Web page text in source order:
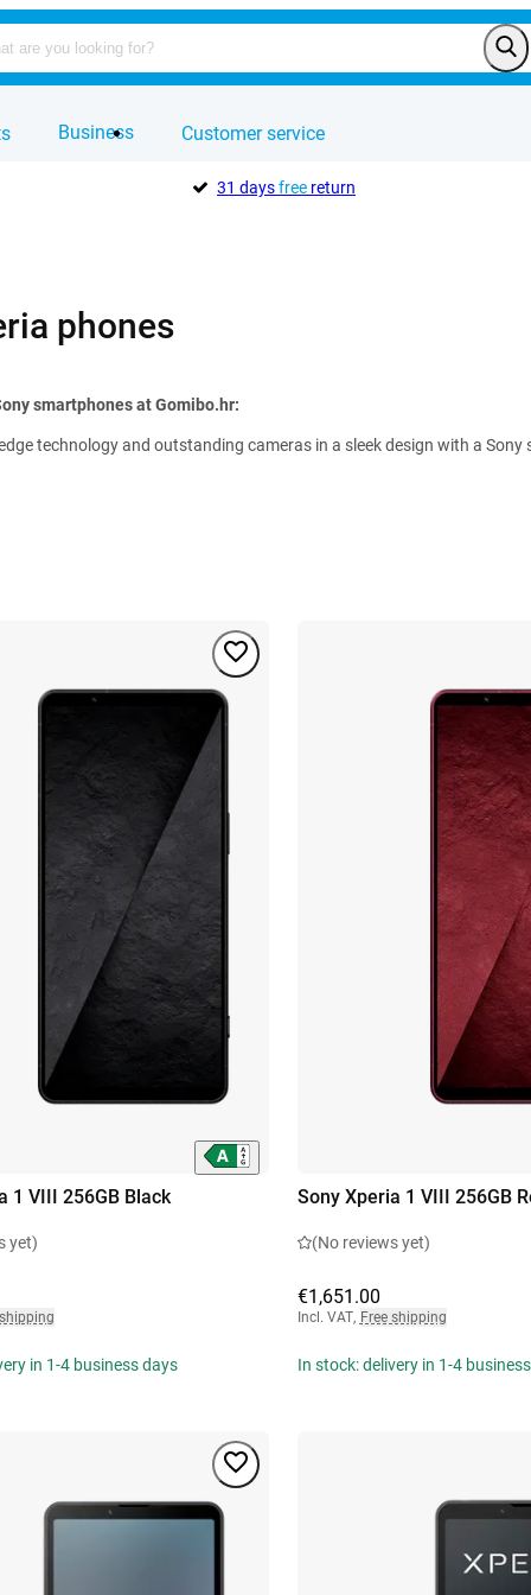
Business Customer service
31 daysfreereturn
phones
smartphones at Gomibo.hr:
technology and outstanding cameras in a sleek design with a
1 VIII 256GB Black
yet)
in 1-4 business days
Sony Xperia 1 VIII 256GB
(No reviews yet)
€1,651.00
Incl. VAT, Free shipping
In stock: delivery in 1-4